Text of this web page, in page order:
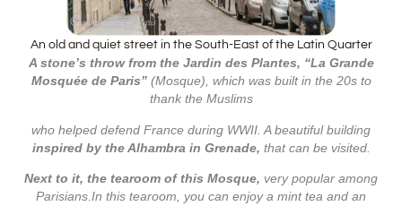
An old and quiet street in the South-East of the Latin Quarter
A stone’s throw from the Jardin des Plantes, “La Grande
Mosquée de Paris”(Mosque), which was built in the 20s to
thank the Muslims
who helped defend France during WWII. A beautiful building
inspired by the Alhambra in Grenade, that can be visited.
Next to it, the tearoom of this Mosque, very popular among
Parisians.In this tearoom, you can enjoy a mint tea and an